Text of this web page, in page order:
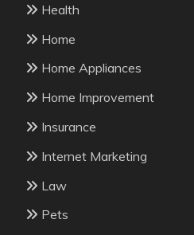
Health
Home
Home Appliances
Home Improvement
Insurance
Internet Marketing
Law
Pets